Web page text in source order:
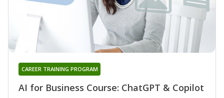
AI for Business Course: ChatGPT & Copilot
CAREER TRAINING PROGRAM